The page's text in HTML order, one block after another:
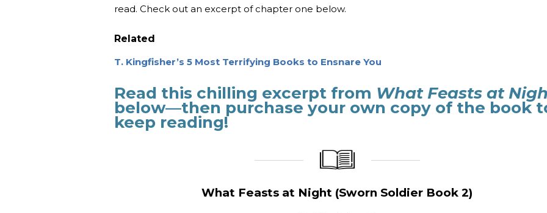
read. Check out an excerpt of chapter one below.
Related
T. Kingfisher’s 5 Most Terrifying Books to Ensnare You
Read this chilling excerpt from What Feasts at
below—then purchase your own copy of the book
keep reading!
What Feasts at Night (Sworn Soldier Book 2)